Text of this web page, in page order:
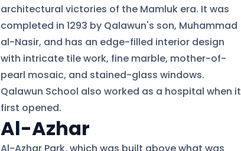
architectural victories of the Mamluk era. It was
completed in 1293 by Qalawun's son, Muhammad
al-Nasir, and has an edge-filled interior design
with intricate tile work, fine marble, mother-of-
pearl mosaic, and stained-glass windows.
Qalawun School also worked as a hospital when it
first opened.
Al-Azhar
Al-Azhar Park, which was built above what was